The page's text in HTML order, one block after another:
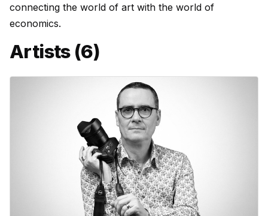
connecting the world of art with the world of
economics.
Artists (6)